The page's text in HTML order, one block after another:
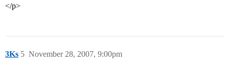
</p>
3Ks November 28, 2007, 9:00pm
5